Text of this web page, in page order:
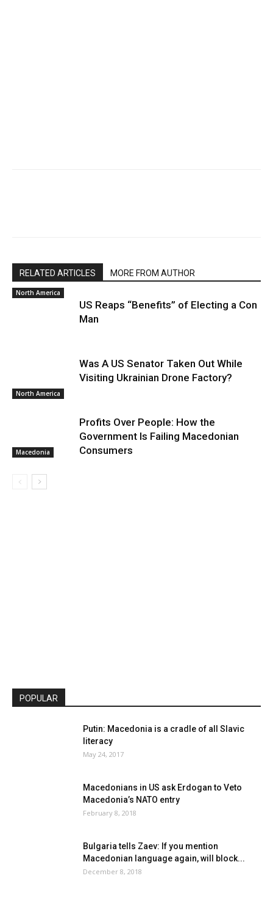
RELATED ARTICLES MORE FROM AUTHOR
North America
US Reaps “Benefits” of Electing a Con
Man
North America
Was A US Senator Taken Out While
Visiting Ukrainian Drone Factory?
Macedonia
Profits Over People: How the
Government Is Failing Macedonian
Consumers
POPULAR
Putin: Macedonia is a cradle of all Slavic
literacy
May 24, 2017
Macedonians in US ask Erdogan to Veto
Macedonia’s NATO entry
February 8, 2018
Bulgaria tells Zaev: If you mention
Macedonian language again, will block...
December 8, 2018